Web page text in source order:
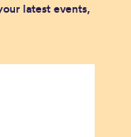
latest events,